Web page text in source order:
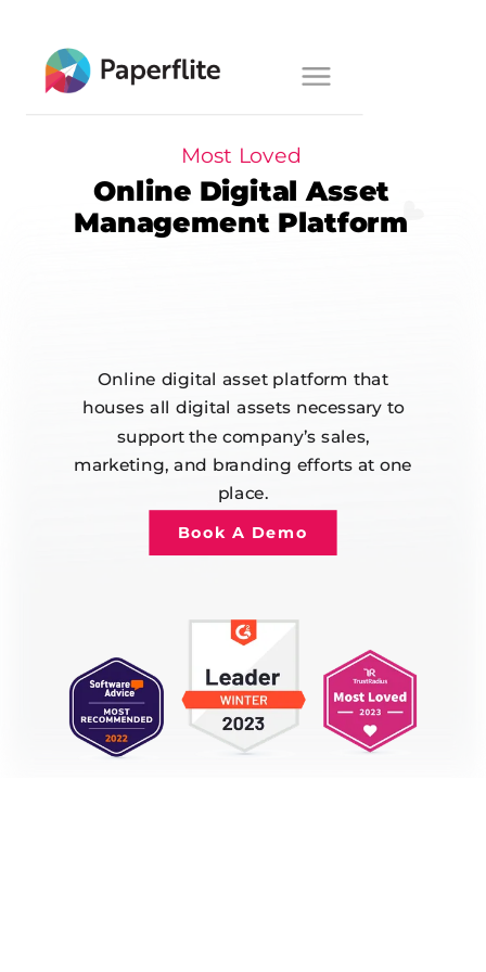
Online digital asset platform that
houses all digital assets necessary to
support the company’s sales,
marketing, and branding efforts at one
place.
Most Loved
Online Digital Asset
Management Platform
Book A Demo
Main navigation
Toggle